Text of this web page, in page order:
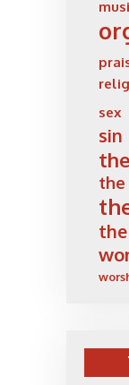
sex
sin
the